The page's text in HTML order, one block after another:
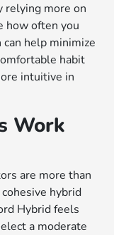
relying more on
how often you
help minimize
habit
intuitive in
Work
are more than
hybrid
Hybrid feels
a moderate